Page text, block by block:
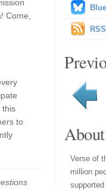
Come,
this
to
RSS
About
Verse of
million